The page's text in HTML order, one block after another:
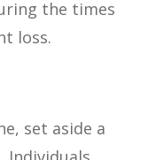
the times
loss.
set aside a